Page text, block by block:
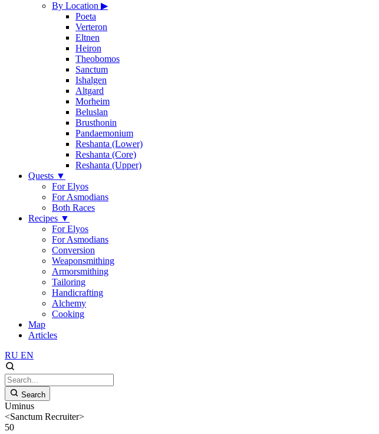
By Location ▶
Poeta
Verteron
Eltnen
Heiron
Theobomos
Sanctum
Ishalgen
Altgard
Morheim
Beluslan
Brusthonin
Pandaemonium
Reshanta (Lower)
Reshanta (Core)
Reshanta (Upper)
Quests ▼
For Elyos
For Asmodians
Both Races
Recipes ▼
For Elyos
For Asmodians
Conversion
Weaponsmithing
Armorsmithing
Tailoring
Handicrafting
Alchemy
Cooking
Map
Articles
RU EN
Search
Uminus
<Sanctum Recruiter>
50